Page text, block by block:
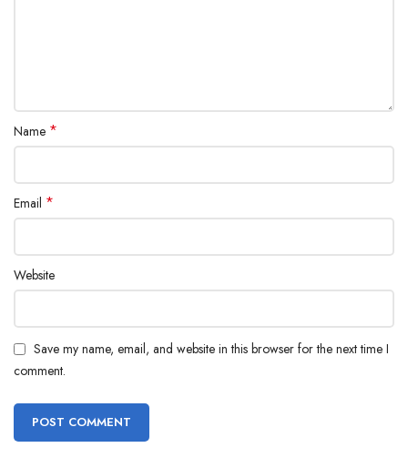
Name *
Email *
Website
Save my name, email, and website in this browser for the next time I
comment.